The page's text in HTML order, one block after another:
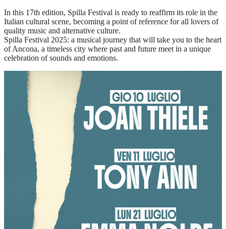
In this 17th edition, Spilla Festival is ready to reaffirm its role in the
Italian cultural scene, becoming a point of reference for all lovers of
quality music and alternative culture.
Spilla Festival 2025: a musical journey that will take you to the heart
of Ancona, a timeless city where past and future meet in a unique
celebration of sounds and emotions.